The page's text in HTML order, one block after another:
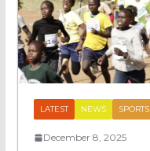
LATEST NEWS SPORTS
December 8, 2025